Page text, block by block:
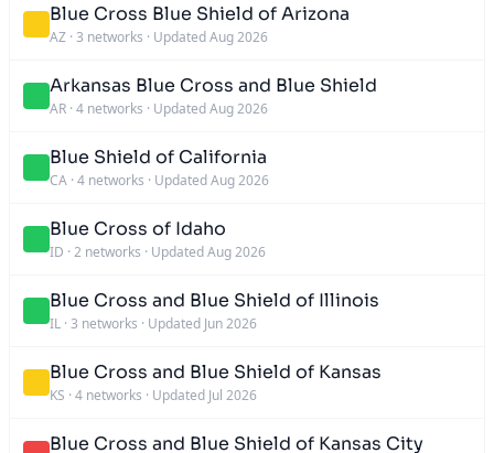
Blue Cross Blue Shield of Arizona
AZ · 3 networks · Updated Aug 2026
Arkansas Blue Cross and Blue Shield
AR · 4 networks · Updated Aug 2026
Blue Shield of California
CA · 4 networks · Updated Aug 2026
Blue Cross of Idaho
ID · 2 networks · Updated Aug 2026
Blue Cross and Blue Shield of Illinois
IL · 3 networks · Updated Jun 2026
Blue Cross and Blue Shield of Kansas
KS · 4 networks · Updated Jul 2026
Blue Cross and Blue Shield of Kansas City